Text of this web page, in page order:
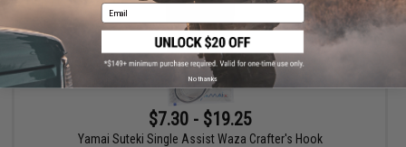
$7.30 - $19.25
Yamai Suteki Single Assist Waza Crafter's Hook
Email
No thanks